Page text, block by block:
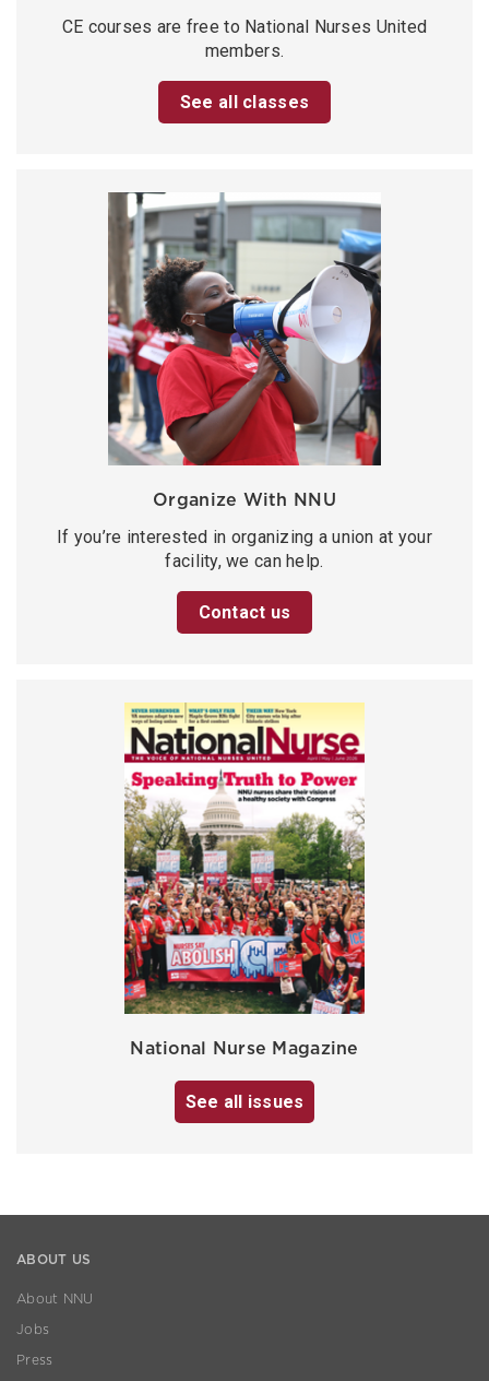
CE courses are free to National Nurses United
members.
See all classes
Organize With NNU
If you’re interested in organizing a union at your
facility, we can help.
Contact us
National Nurse Magazine
See all issues
ABOUT US
About NNU
Jobs
Press